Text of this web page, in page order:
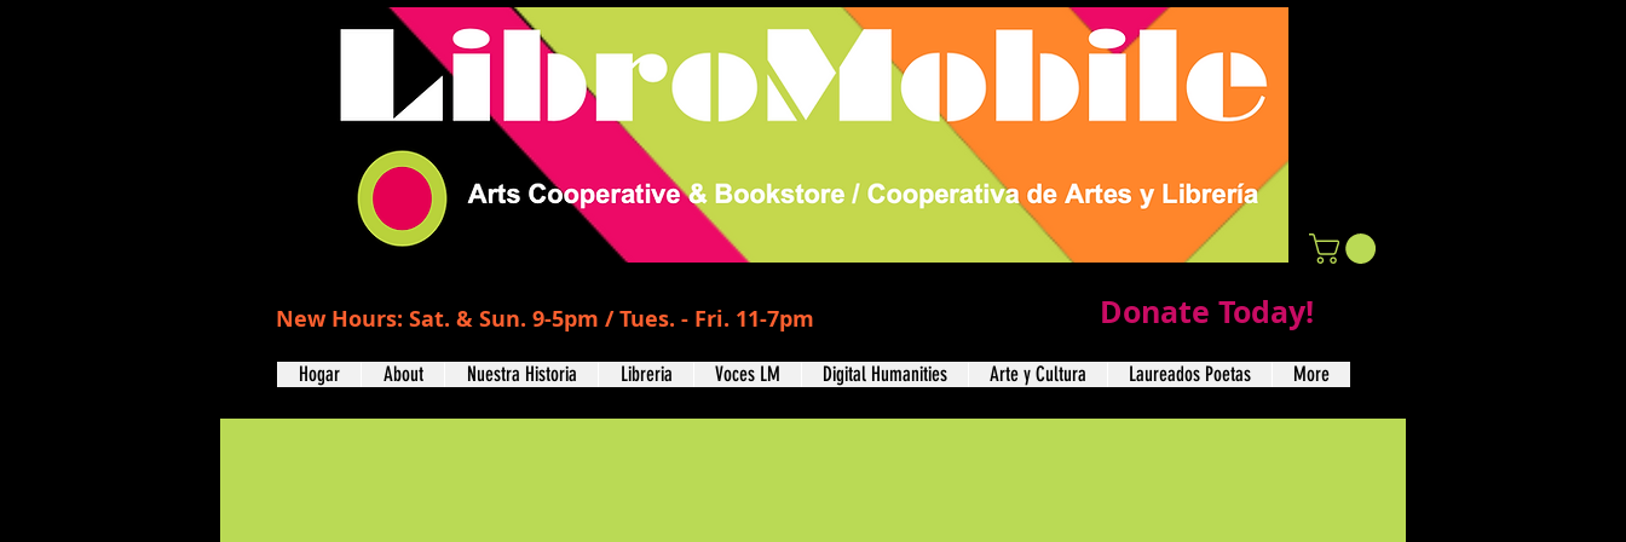
New Hours: Sat. & Sun. 9-5pm / Tues. - Fri. 11-7pm Donate Today!
Hogar About Nuestra Historia Libreria Voces LM Digital Humanities Arte y Cultura Laureados Poetas More